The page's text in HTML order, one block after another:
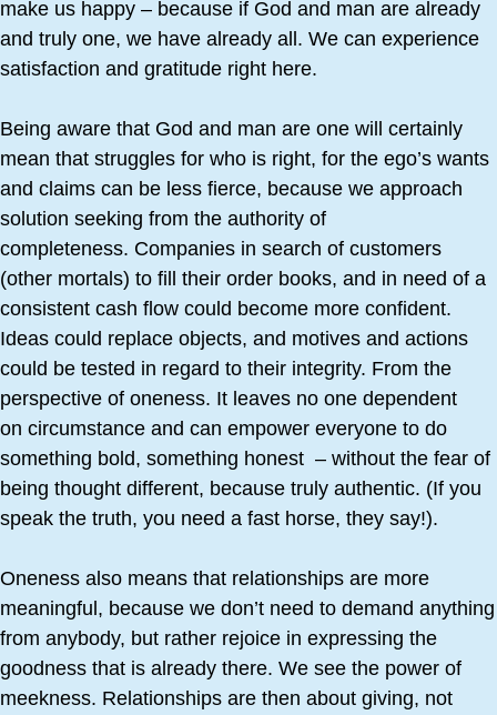
make us happy – because if God and man are already
and truly one, we have already all. We can experience
satisfaction and gratitude right here.
Being aware that God and man are one will certainly
mean that struggles for who is right, for the ego’s wants
and claims can be less fierce, because we approach
solution seeking from the authority of
completeness. Companies in search of customers
(other mortals) to fill their order books, and in need of a
consistent cash flow could become more confident.
Ideas could replace objects, and motives and actions
could be tested in regard to their integrity. From the
perspective of oneness. It leaves no one dependent
on circumstance and can empower everyone to do
something bold, something honest – without the fear of
being thought different, because truly authentic. (If you
speak the truth, you need a fast horse, they say!).
Oneness also means that relationships are more
meaningful, because we don’t need to demand anything
from anybody, but rather rejoice in expressing the
goodness that is already there. We see the power of
meekness. Relationships are then about giving, not